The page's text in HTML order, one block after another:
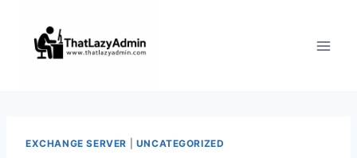
content
EXCHANGE SERVER UNCATEGORIZED